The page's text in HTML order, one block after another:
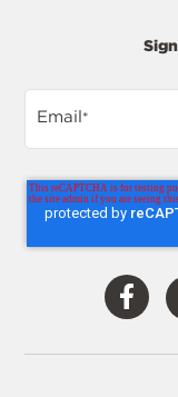
Email*
Visit
Our